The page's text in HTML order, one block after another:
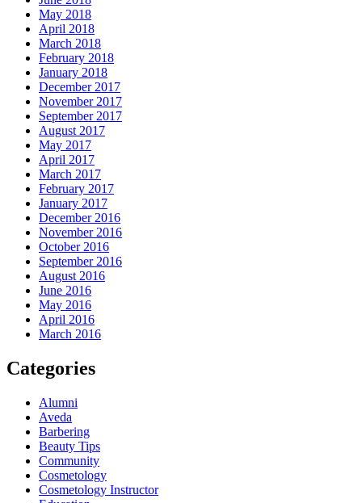
May 2018
April 2018
March 2018
February 2018
January 2018
December 2017
November 2017
September 2017
August 2017
May 2017
April 2017
March 2017
February 2017
January 2017
December 2016
November 2016
October 2016
September 2016
August 2016
June 2016
May 2016
April 2016
March 2016
Categories
Alumni
Aveda
Barbering
Beauty Tips
Community
Cosmetology
Cosmetology Instructor